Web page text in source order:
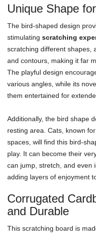
Unique Shape
The bird-shaped design
stimulating scratching
scratching different shapes,
and contours, making it far
The playful design
various angles, while its
them entertained for
Additionally, the bird shape
resting area. Cats, known
spaces, will find this bird-
play. It can become their
can jump, stretch, and even
adding layers of enjoyment
Corrugated
and Durable
This scratching board is